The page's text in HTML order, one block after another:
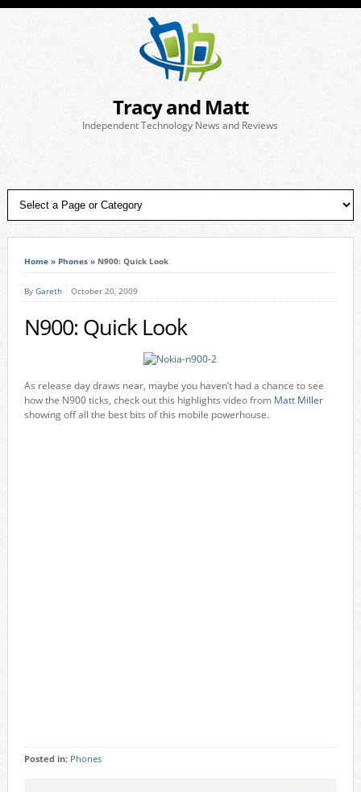
Tracy and Matt
Independent Technology News and Reviews
Home» Phones» N900: Quick Look
By Gareth October 20, 2009
N900: Quick Look
As release day draws near, maybe you haven’t had a chance to see
how the N900 ticks, check out this highlights video from Matt Miller
showing off all the best bits of this mobile powerhouse.
Posted in: Phones